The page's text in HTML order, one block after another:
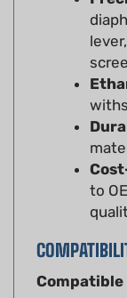
to
Compatible